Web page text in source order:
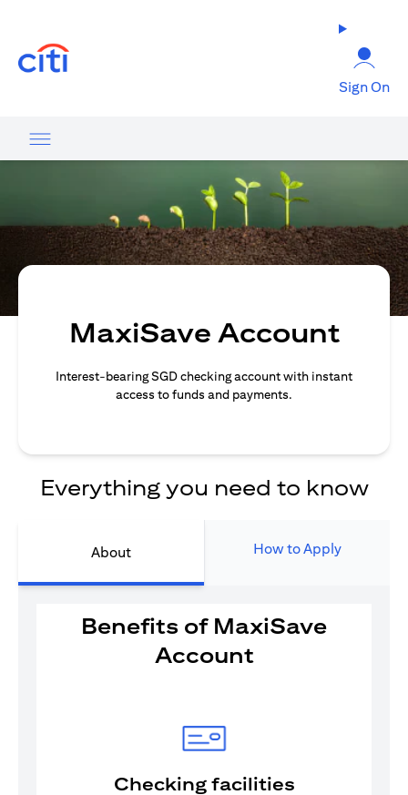
Sign On
MaxiSave Account
Interest-bearing SGD checking account with instant
access to funds and payments.
Everything you need to know
About How to Apply
Benefits of MaxiSave
Account
Checking facilities